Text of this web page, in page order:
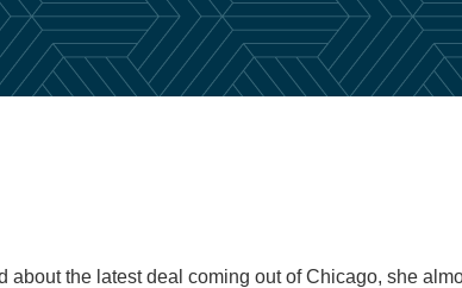
the latest deal coming out of Chicago, she